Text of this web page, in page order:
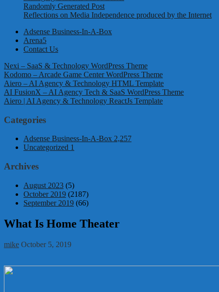
Randomly Generated Post
Reflections on Media Independence produced by the Internet
Adsense Business-In-A-Box
Arena5
Contact Us
Nexi – SaaS & Technology WordPress Theme
Kodomo – Arcade Game Center WordPress Theme
Aiero – AI Agency & Technology HTML Template
AI FusionX – AI Agency Tech & SaaS WordPress Theme
Aiero | AI Agency & Technology ReactJs Template
Categories
Adsense Business-In-A-Box 2,257
Uncategorized 1
Archives
August 2023 (5)
October 2019 (2187)
September 2019 (66)
What Is Home Theater
mike October 5, 2019